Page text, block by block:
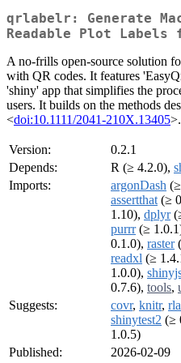
qrlabelr: Generate
Readable Plot Labels
A no-frills open-source solution
with QR codes. It features
'shiny' app that simplifies the
users. It builds on the methods
<doi:10.1111/2041-210X.13405>.
Version:
0.2.1
Depends:
R (≥ 4.2.0),
Imports:
argonDash
assertthat (≥
1.10), dplyr
purrr(≥
0.1.0), raster
readxl (≥
1.0.0),
0.7.6), tools,
Suggests:
covr, knitr,
shinytest2 (≥
1.0.5)
Published:
2026-02-09